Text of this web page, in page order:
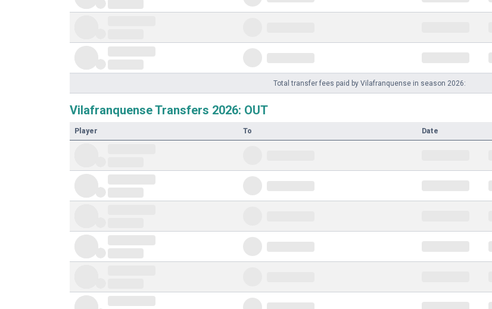
Total transfer fees paid by Vilafranquense in season 2026:
Vilafranquense Transfers 2026: OUT
Player To Date